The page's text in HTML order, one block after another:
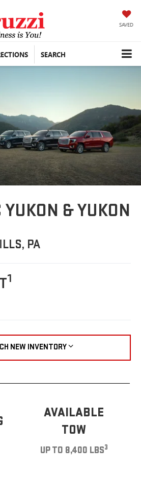
SAVED
SEARCH
& YUKON
PA
1
NEW INVENTORY
AVAILABLE
TOW
UP TO 8,400 LBS3